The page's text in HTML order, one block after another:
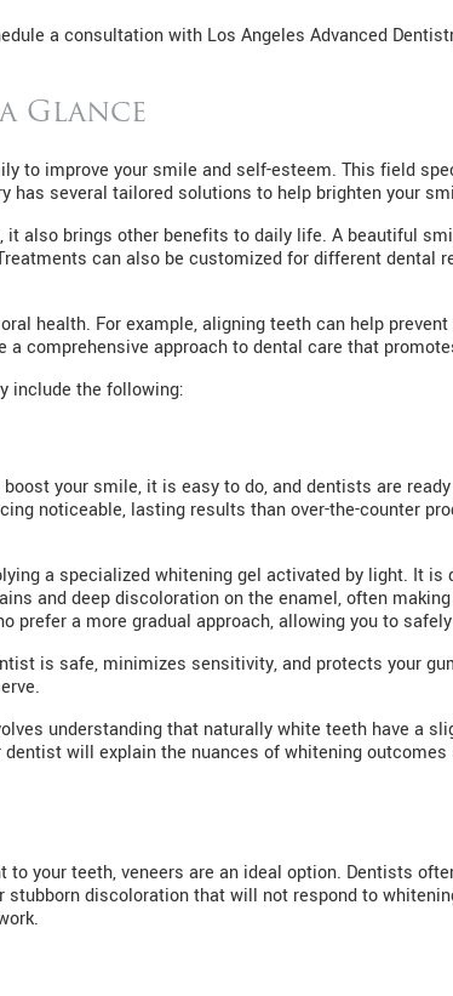
a consultation with Los Angeles Advanced
Glance
to improve your smile and self-esteem. This field
has several tailored solutions to help brighten your
also brings other benefits to daily life. A beautiful
can also be customized for different dental
health. For example, aligning teeth can help
a comprehensive approach to dental care that
include the following:
your smile, it is easy to do, and dentists are
noticeable, lasting results than over-the-counter
a specialized whitening gel activated by light. It
and deep discoloration on the enamel, often
prefer a more gradual approach, allowing you to
is safe, minimizes sensitivity, and protects your
understanding that naturally white teeth have a
dentist will explain the nuances of whitening
to your teeth, veneers are an ideal option. Dentists
stubborn discoloration that will not respond to